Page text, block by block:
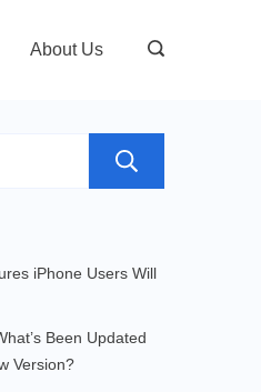
About Us
iPhone Users Will
Been Updated
Version?